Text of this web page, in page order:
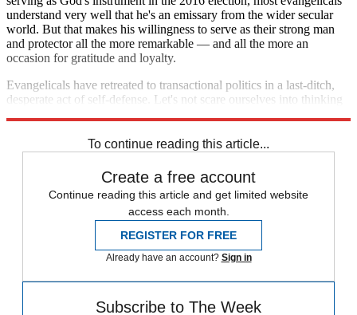
understand very well that he's an emissary from the wider secular
world. But that makes his willingness to serve as their strong man
and protector all the more remarkable — and all the more an
occasion for gratitude and loyalty.
Evangelicals have retreated to transactional politics in a last-ditch,
desperate act of self-defense. Let's not scare ourselves into thinking
To continue reading this article...
Create a free account
Continue reading this article and get limited website
access each month.
REGISTER FOR FREE
Already have an account? Sign in
Subscribe to The Week